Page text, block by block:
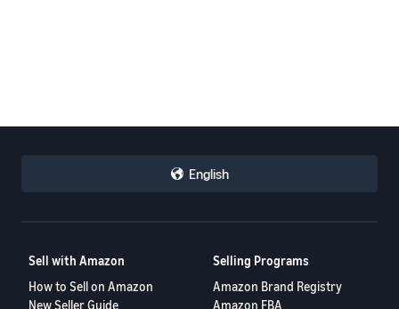
English
Sell with Amazon
How to Sell on Amazon
New Seller Guide
Selling Programs
Amazon Brand Registry
Amazon FBA